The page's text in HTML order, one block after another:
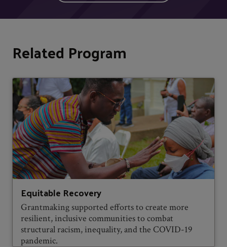
Related Program
Equitable Recovery
Grantmaking supported efforts to create more
resilient, inclusive communities to combat
structural racism, inequality, and the COVID-19
pandemic.